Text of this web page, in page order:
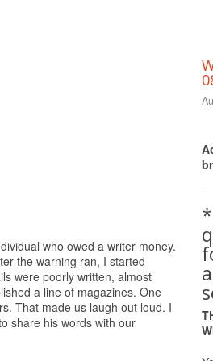
who owed a writer money.
the warning ran, I started
were poorly written, almost
a line of magazines. One
That made us laugh out loud. I
share his words with our